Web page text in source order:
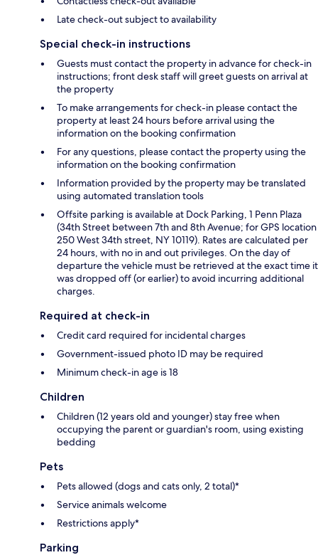
Late check-out subject to availability
Special check-in instructions
Guests must contact the property in advance for check-in
instructions; front desk staff will greet guests on arrival at
the property
To make arrangements for check-in please contact the
property at least 24 hours before arrival using the
information on the booking confirmation
For any questions, please contact the property using the
information on the booking confirmation
Information provided by the property may be translated
using automated translation tools
Offsite parking is available at Dock Parking, 1 Penn Plaza
(34th Street between 7th and 8th Avenue; for GPS location
250 West 34th street, NY 10119). Rates are calculated per
24 hours, with no in and out privileges. On the day of
departure the vehicle must be retrieved at the exact time it
was dropped off (or earlier) to avoid incurring additional
charges.
Required at check-in
Credit card required for incidental charges
Government-issued photo ID may be required
Minimum check-in age is 18
Children
Children (12 years old and younger) stay free when
occupying the parent or guardian's room, using existing
bedding
Pets
Pets allowed (dogs and cats only, 2 total)*
Service animals welcome
Restrictions apply*
Parking